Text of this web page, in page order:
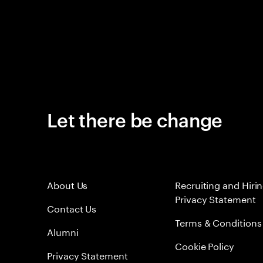
Let there be change
About Us
Contact Us
Alumni
Privacy Statement
Recruiting and
Privacy Statement
Terms & Conditions
Cookie Policy